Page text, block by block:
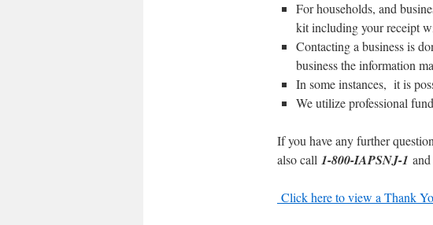
For households, and
kit including your receipt
Contacting a business is
business the information
In some instances, it is
We utilize professional
If you have any further
also call 1-800-IAPSNJ-1
Click here to view a Thank